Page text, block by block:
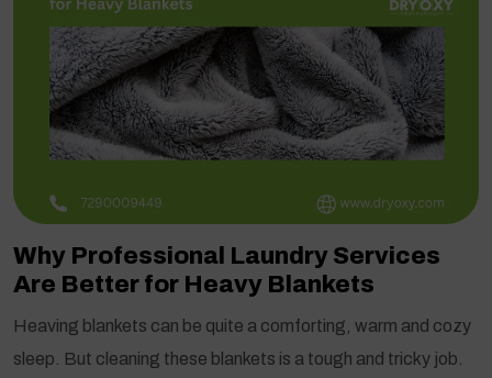
Why Professional Laundry Services
Are Better for Heavy Blankets
Heaving blankets can be quite a comforting, warm and cozy
sleep. But cleaning these blankets is a tough and tricky job.